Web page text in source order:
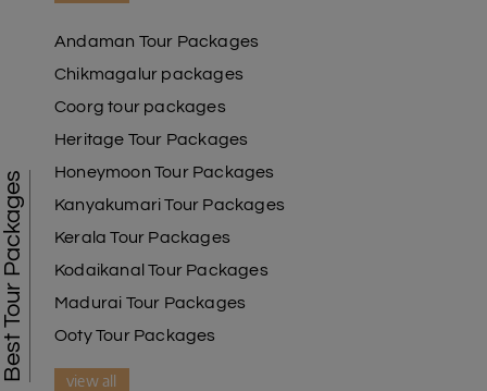
Best Tour Packages
Andaman Tour Packages
Chikmagalur packages
Coorg tour packages
Heritage Tour Packages
Honeymoon Tour Packages
Kanyakumari Tour Packages
Kerala Tour Packages
Kodaikanal Tour Packages
Madurai Tour Packages
Ooty Tour Packages
view all